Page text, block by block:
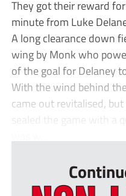
They got their reward
minute from Luke
A long clearance down
wing by Monk who
of the goal for Delaney
With the wind behind
came out revitalised,
sealed the game with a